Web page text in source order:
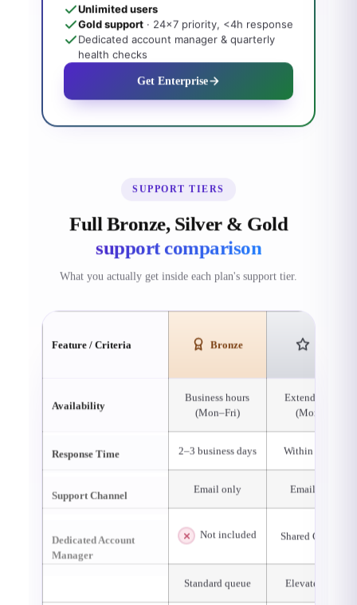
Unlimited users
Gold support· 24×7 priority, <4h response
Dedicated account manager & quarterly
health checks
Get Enterprise
SUPPORT TIERS
Full Bronze, Silver & Gold
support comparison
What you actually get inside each plan's support tier.
Feature / Criteria Bronze
Availability
Business hours
(Mon–Fri)
Extended hours
(Mon–Sat)
Response Time 2–3 business days Within 24 hours
Email only Email & chat
Manager
Not included Shared CSM pool
Standard queue Elevated queue